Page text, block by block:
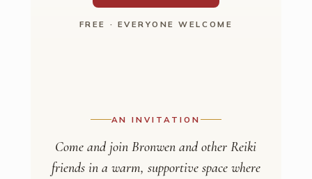
FREE · EVERYONE WELCOME
AN INVITATION
Come and join Bronwen and other Reiki
friends in a warm, supportive space where